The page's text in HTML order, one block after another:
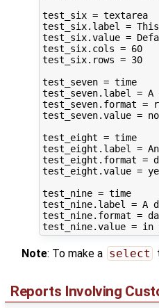
test_six = textarea
test_six.label =
test_six.value =
test_six.cols = 60
test_six.rows = 30
test_seven = time
test_seven.label =
test_seven.format =
test_seven.value =
test_eight = time
test_eight.label =
test_eight.format =
test_eight.value =
test_nine = time
test_nine.label = A
test_nine.format =
Note: To make a select
Reports Involving